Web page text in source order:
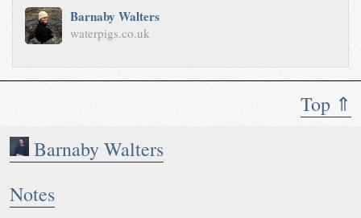
Top ⇑
Barnaby Walters
Notes
Barnaby Walters
waterpigs.co.uk